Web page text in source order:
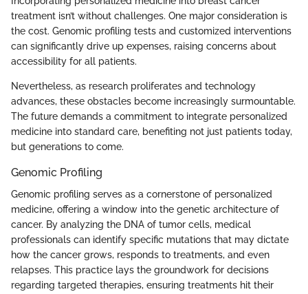
treatment isn’t without challenges. One major consideration is
the cost. Genomic profiling tests and customized interventions
can significantly drive up expenses, raising concerns about
accessibility for all patients.
Nevertheless, as research proliferates and technology
advances, these obstacles become increasingly surmountable.
The future demands a commitment to integrate personalized
medicine into standard care, benefiting not just patients today,
but generations to come.
Genomic Profiling
Genomic profiling serves as a cornerstone of personalized
medicine, offering a window into the genetic architecture of
cancer. By analyzing the DNA of tumor cells, medical
professionals can identify specific mutations that may dictate
how the cancer grows, responds to treatments, and even
relapses. This practice lays the groundwork for decisions
regarding targeted therapies, ensuring treatments hit their